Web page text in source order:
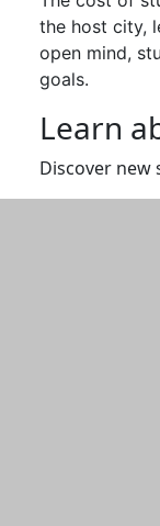
the host city,
open mind,
goals.
Learn
Discover new